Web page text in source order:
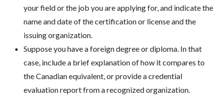
your field or the job you are applying for, and indicate the
name and date of the certification or license and the
issuing organization.
Suppose you have a foreign degree or diploma. In that
case, include a brief explanation of how it compares to
the Canadian equivalent, or provide a credential
evaluation report from a recognized organization.